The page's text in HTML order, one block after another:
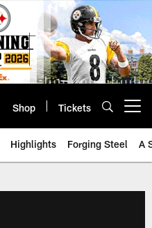
Shop Tickets
Highlights Forging Steel A